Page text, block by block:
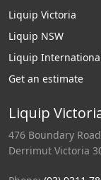
Liquip Victoria
Liquip NSW
Liquip
Get an estimate
Liquip
476 Boundary Road
Derrimut Victoria